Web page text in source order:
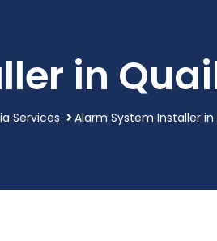
in
Services Alarm System Installer